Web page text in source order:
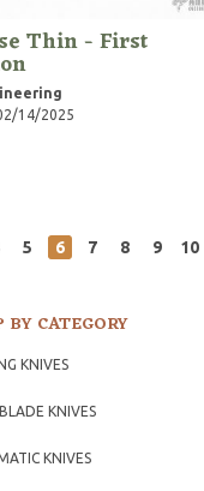
Thin - First
14/2025
5 6 7 8 9 10
BY CATEGORY
KNIVES
KNIVES
KNIVES